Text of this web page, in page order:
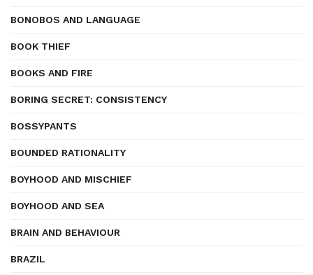
BONOBOS AND LANGUAGE
BOOK THIEF
BOOKS AND FIRE
BORING SECRET: CONSISTENCY
BOSSYPANTS
BOUNDED RATIONALITY
BOYHOOD AND MISCHIEF
BOYHOOD AND SEA
BRAIN AND BEHAVIOUR
BRAZIL